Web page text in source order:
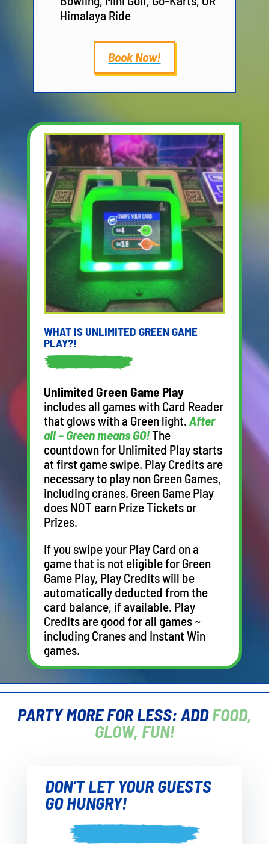
Himalaya Ride
Book Now!
WHAT IS UNLIMITED GREEN GAME
PLAY?!
Unlimited Green Game Play
includes all games with Card Reader
that glows with a Green light.After
all – Green means GO!The
countdown for Unlimited Play starts
at first game swipe. Play Credits are
necessary to play non Green Games,
including cranes. Green Game Play
does NOT earn Prize Tickets or
Prizes.
If you swipe your Play Card on a
game that is not eligible for Green
Game Play, Play Credits will be
automatically deducted from the
card balance, if available. Play
Credits are good for all games ~
including Cranes and Instant Win
games.
PARTY MORE FOR LESS: ADDFOOD,
GLOW, FUN!
DON’T LET YOUR GUESTS
GO HUNGRY!